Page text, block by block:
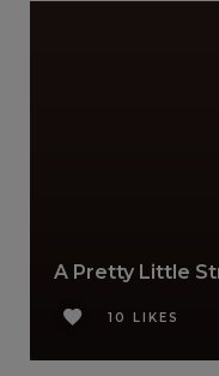
A Pretty Little
10 LIKES